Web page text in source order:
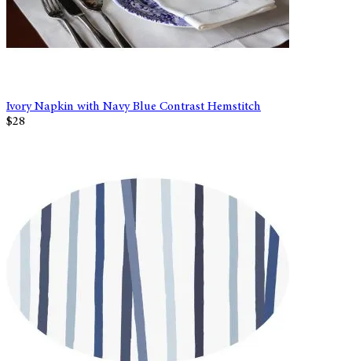
Ivory Napkin with Navy Blue Contrast Hemstitch
$28